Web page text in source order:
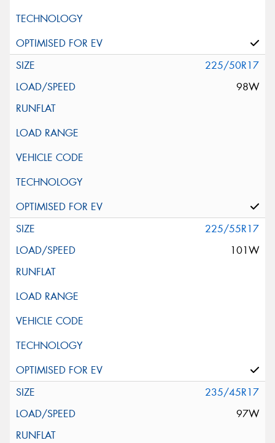
225/50R17
98W
225/55R17
101W
235/45R17
97W